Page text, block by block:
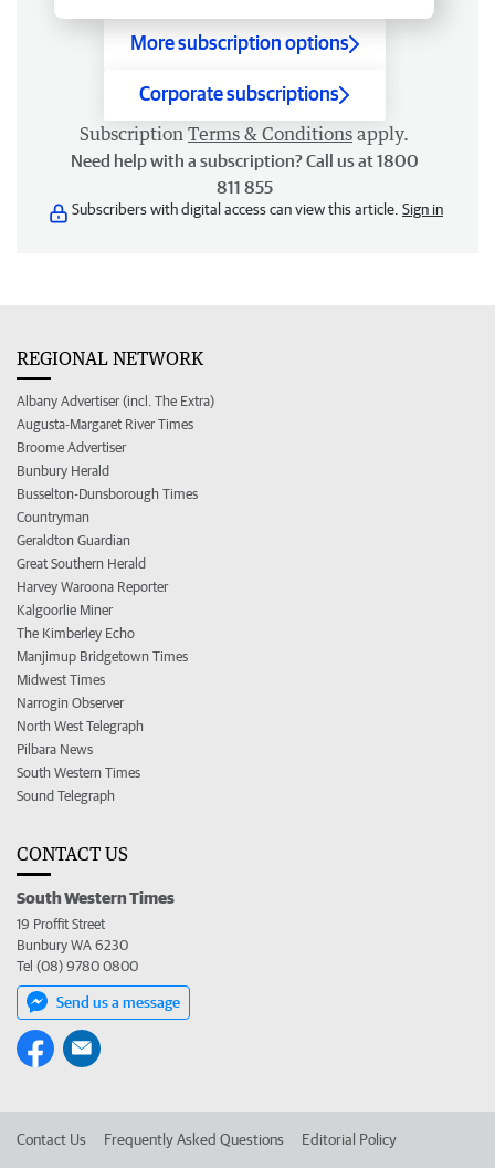
More subscription options
Corporate subscriptions
Subscription Terms & Conditions apply.
Need help with a subscription? Call us at 1800
811 855
Subscribers with digital access can view this article. Sign in
REGIONAL NETWORK
Albany Advertiser (incl. The Extra)
Augusta-Margaret River Times
Broome Advertiser
Bunbury Herald
Busselton-Dunsborough Times
Countryman
Geraldton Guardian
Great Southern Herald
Harvey Waroona Reporter
Kalgoorlie Miner
The Kimberley Echo
Manjimup Bridgetown Times
Midwest Times
Narrogin Observer
North West Telegraph
Pilbara News
South Western Times
Sound Telegraph
CONTACT US
South Western Times
19 Proffit Street
Bunbury WA 6230
Tel (08) 9780 0800
Send us a message
Contact Us Frequently Asked Questions Editorial Policy